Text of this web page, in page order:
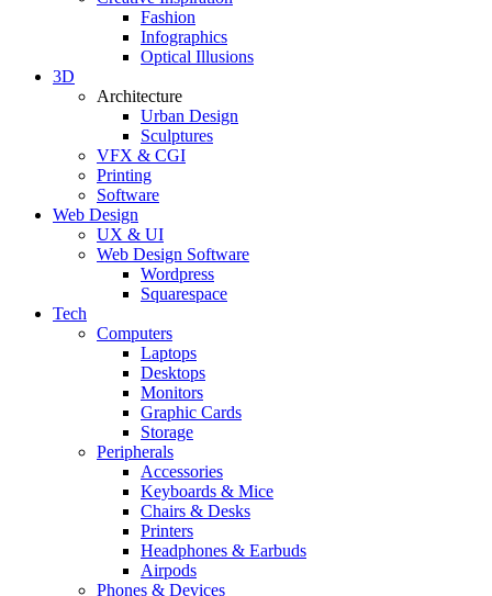
Fashion
Infographics
Optical Illusions
3D
Architecture
Urban Design
Sculptures
VFX & CGI
Printing
Software
Web Design
UX & UI
Web Design Software
Wordpress
Squarespace
Tech
Computers
Laptops
Desktops
Monitors
Graphic Cards
Storage
Peripherals
Accessories
Keyboards & Mice
Chairs & Desks
Printers
Headphones & Earbuds
Airpods
Phones & Devices